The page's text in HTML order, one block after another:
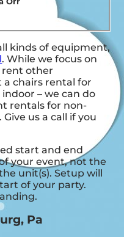
kinds of equipment,
. While we focus on
rent other
chairs rental for
– we can do
rentals for non-
us a call if you
start and end
your event, not the
unit(s). Setup will
of your party.
Pa